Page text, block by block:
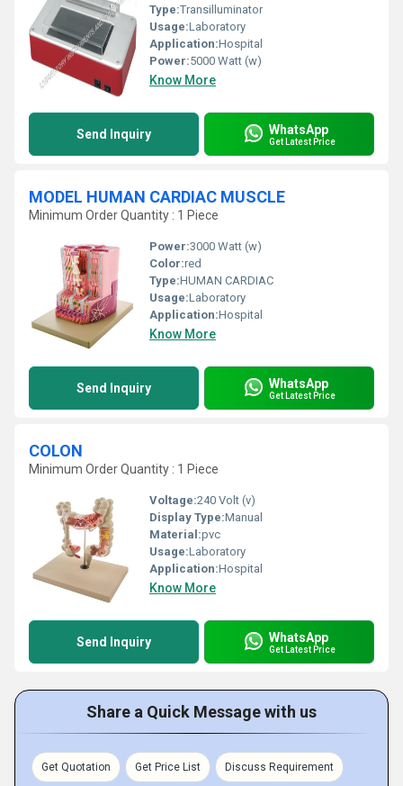
Type:Transilluminator
Usage:Laboratory
Application:Hospital
Power:5000 Watt (w)
Know More
Send Inquiry WhatsApp
Get Latest Price
MODEL HUMAN CARDIAC MUSCLE
Minimum Order Quantity : 1 Piece
Power:3000 Watt (w)
Color:red
Type:HUMAN CARDIAC
Usage:Laboratory
Application:Hospital
Know More
Send Inquiry WhatsApp
Get Latest Price
COLON
Minimum Order Quantity : 1 Piece
Voltage:240 Volt (v)
Display Type:Manual
Material:pvc
Usage:Laboratory
Application:Hospital
Know More
Send Inquiry WhatsApp
Get Latest Price
Share a Quick Message with us
Get Quotation Get Price List Discuss Requirement